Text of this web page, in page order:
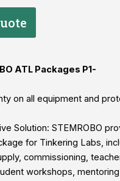
ATL Packages P1-
on all equipment and
Solution: STEMROBO
for Tinkering Labs,
commissioning,
workshops,